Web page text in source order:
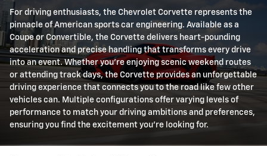
For driving enthusiasts, the Chevrolet Corvette represents the
pinnacle of American sports car engineering. Available as a
Coupe or Convertible, the Corvette delivers heart-pounding
acceleration and precise handling that transforms every drive
into an event. Whether you're enjoying scenic weekend routes
or attending track days, the Corvette provides an unforgettable
driving experience that connects you to the road like few other
vehicles can. Multiple configurations offer varying levels of
performance to match your driving ambitions and preferences,
ensuring you find the excitement you're looking for.